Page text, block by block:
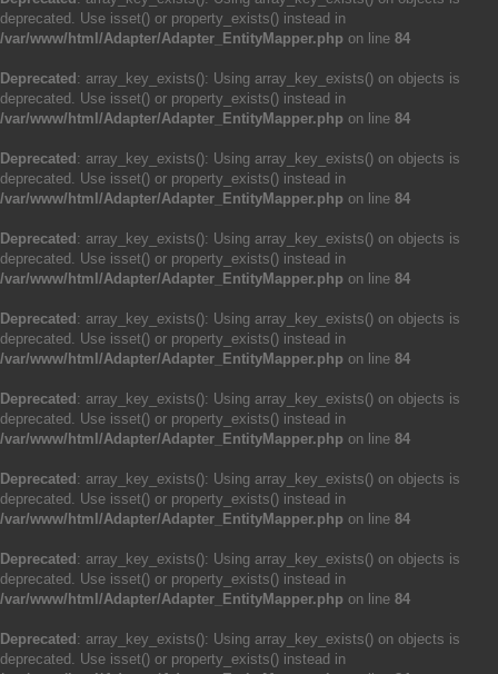
deprecated. Use isset() or property_exists() instead in
/var/www/html/Adapter/Adapter_EntityMapper.php on line 84
Deprecated : array_key_exists(): Using array_key_exists() on objects is
deprecated. Use isset() or property_exists() instead in
/var/www/html/Adapter/Adapter_EntityMapper.php on line 84
Deprecated : array_key_exists(): Using array_key_exists() on objects is
deprecated. Use isset() or property_exists() instead in
/var/www/html/Adapter/Adapter_EntityMapper.php on line 84
Deprecated : array_key_exists(): Using array_key_exists() on objects is
deprecated. Use isset() or property_exists() instead in
/var/www/html/Adapter/Adapter_EntityMapper.php on line 84
Deprecated : array_key_exists(): Using array_key_exists() on objects is
deprecated. Use isset() or property_exists() instead in
/var/www/html/Adapter/Adapter_EntityMapper.php on line 84
Deprecated : array_key_exists(): Using array_key_exists() on objects is
deprecated. Use isset() or property_exists() instead in
/var/www/html/Adapter/Adapter_EntityMapper.php on line 84
Deprecated : array_key_exists(): Using array_key_exists() on objects is
deprecated. Use isset() or property_exists() instead in
/var/www/html/Adapter/Adapter_EntityMapper.php on line 84
Deprecated : array_key_exists(): Using array_key_exists() on objects is
deprecated. Use isset() or property_exists() instead in
/var/www/html/Adapter/Adapter_EntityMapper.php on line 84
Deprecated : array_key_exists(): Using array_key_exists() on objects is
deprecated. Use isset() or property_exists() instead in